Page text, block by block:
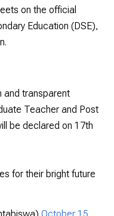
on the official
Education (DSE),
and transparent
Teacher and Post
be declared on 17th
for their bright future
October 15,